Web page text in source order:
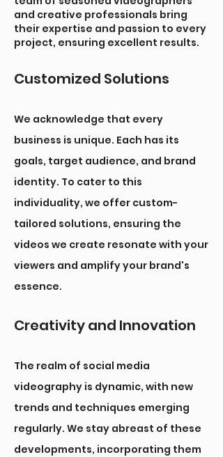
and creative professionals bring
their expertise and passion to every
project, ensuring excellent results.
Customized Solutions
We acknowledge that every
business is unique. Each has its
goals, target audience, and brand
identity. To cater to this
individuality, we offer custom-
tailored solutions, ensuring the
videos we create resonate with your
viewers and amplify your brand's
essence.
Creativity and Innovation
The realm of social media
videography is dynamic, with new
trends and techniques emerging
regularly. We stay abreast of these
developments, incorporating them